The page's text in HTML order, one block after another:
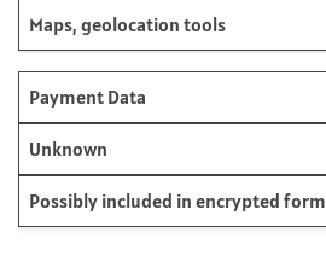
Maps, geolocation tools
Payment Data
Unknown
Possibly included in encrypted form